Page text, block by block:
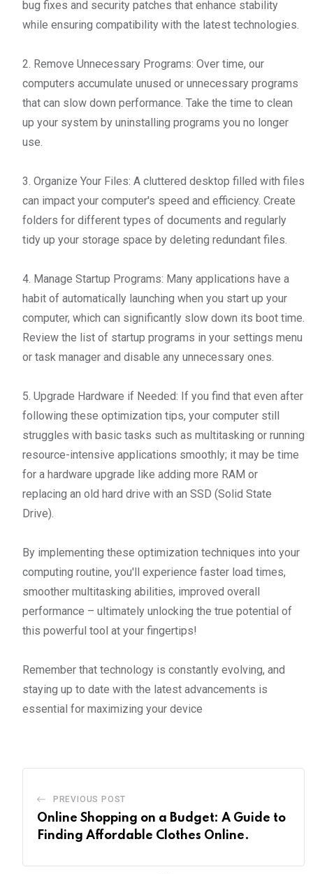
bug fixes and security patches that enhance stability
while ensuring compatibility with the latest technologies.
2. Remove Unnecessary Programs: Over time, our
computers accumulate unused or unnecessary programs
that can slow down performance. Take the time to clean
up your system by uninstalling programs you no longer
use.
3. Organize Your Files: A cluttered desktop filled with files
can impact your computer's speed and efficiency. Create
folders for different types of documents and regularly
tidy up your storage space by deleting redundant files.
4. Manage Startup Programs: Many applications have a
habit of automatically launching when you start up your
computer, which can significantly slow down its boot time.
Review the list of startup programs in your settings menu
or task manager and disable any unnecessary ones.
5. Upgrade Hardware if Needed: If you find that even after
following these optimization tips, your computer still
struggles with basic tasks such as multitasking or running
resource-intensive applications smoothly; it may be time
for a hardware upgrade like adding more RAM or
replacing an old hard drive with an SSD (Solid State
Drive).
By implementing these optimization techniques into your
computing routine, you'll experience faster load times,
smoother multitasking abilities, improved overall
performance – ultimately unlocking the true potential of
this powerful tool at your fingertips!
Remember that technology is constantly evolving, and
staying up to date with the latest advancements is
essential for maximizing your device
PREVIOUS POST
Online Shopping on a Budget: A Guide to
Finding Affordable Clothes Online.